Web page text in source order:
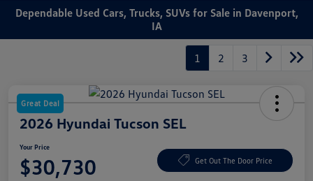
Dependable Used Cars, Trucks, SUVs for Sale in Davenport,
IA
1 2 3
Great Deal
2026 Hyundai Tucson SEL
Your Price
$30,730 Get Out The Door Price